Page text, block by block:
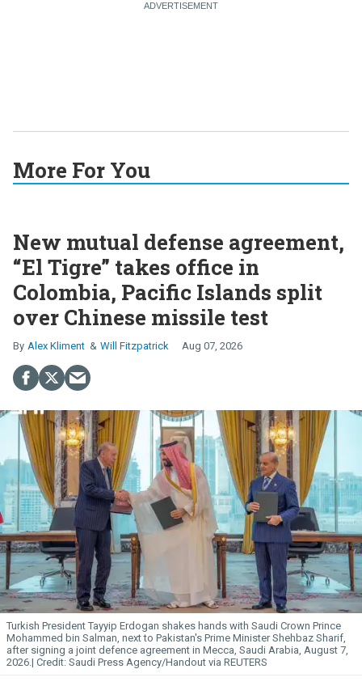
More For You
New mutual defense agreement,
“El Tigre” takes office in
Colombia, Pacific Islands split
over Chinese missile test
Alex Kliment Will Fitzpatrick Aug 07, 2026
Turkish President Tayyip Erdogan shakes hands with Saudi Crown Prince
Mohammed bin Salman, next to Pakistan's Prime Minister Shehbaz Sharif,
after signing a joint defence agreement in Mecca, Saudi Arabia, August 7,
2026.
Saudi Press Agency/Handout via REUTERS